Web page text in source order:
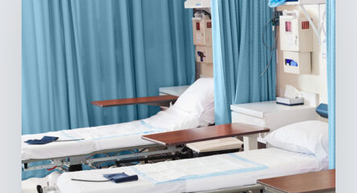
Centers:
MedTech’s
Opportunity
America